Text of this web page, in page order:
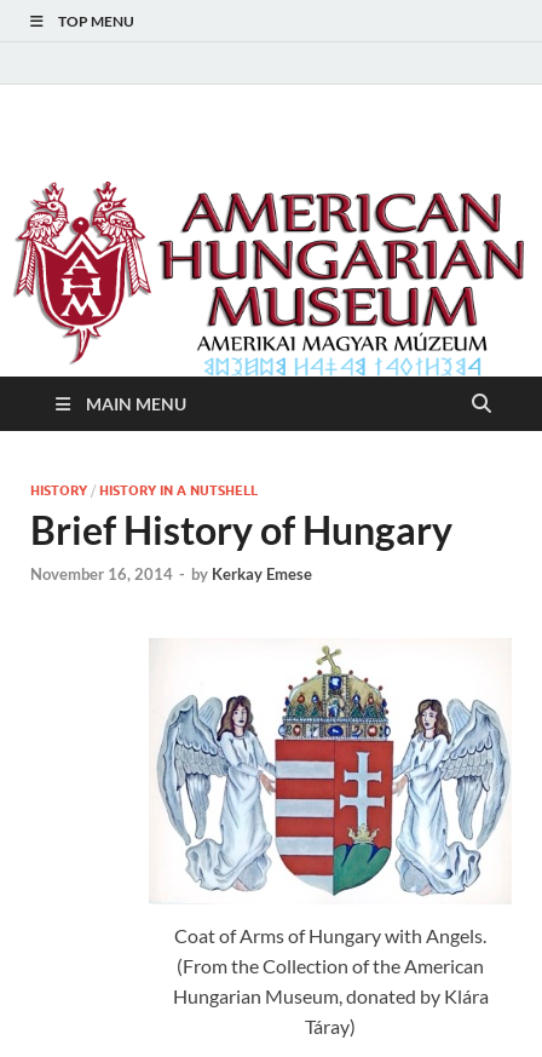
TOP MENU
American Hungarian
Museum – Amerikai
Magyar Múzeum
MAIN MENU
HISTORY / HISTORY IN A NUTSHELL
Brief History of Hungary
November 16, 2014 - by Kerkay Emese
Coat of Arms of Hungary with Angels.
(From the Collection of the American
Hungarian Museum, donated by Klára
Táray)